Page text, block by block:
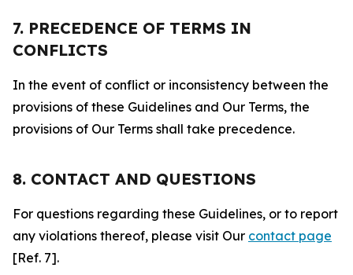
7. PRECEDENCE OF TERMS IN
CONFLICTS
In the event of conflict or inconsistency between the
provisions of these Guidelines and Our Terms, the
provisions of Our Terms shall take precedence.
8. CONTACT AND QUESTIONS
For questions regarding these Guidelines, or to report
any violations thereof, please visit Our contact page
[Ref. 7].